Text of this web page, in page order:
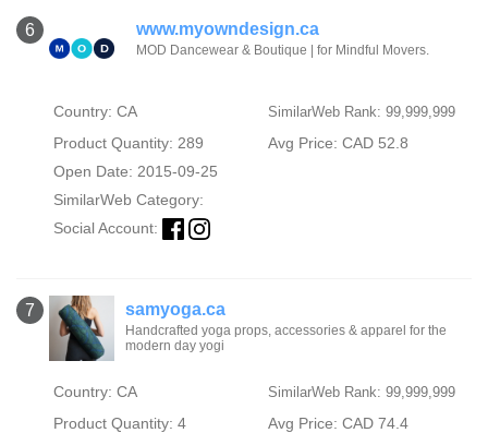
6 www.myowndesign.ca
MOD Dancewear & Boutique | for Mindful Movers.
Country: CA SimilarWeb Rank: 99,999,999
Product Quantity: 289
Avg Price: CAD 52.8
Open Date: 2015-09-25
SimilarWeb Category:
Social Account:
7 samyoga.ca
Handcrafted yoga props, accessories & apparel for the
modern day yogi
Country: CA SimilarWeb Rank: 99,999,999
Product Quantity: 4
Avg Price: CAD 74.4